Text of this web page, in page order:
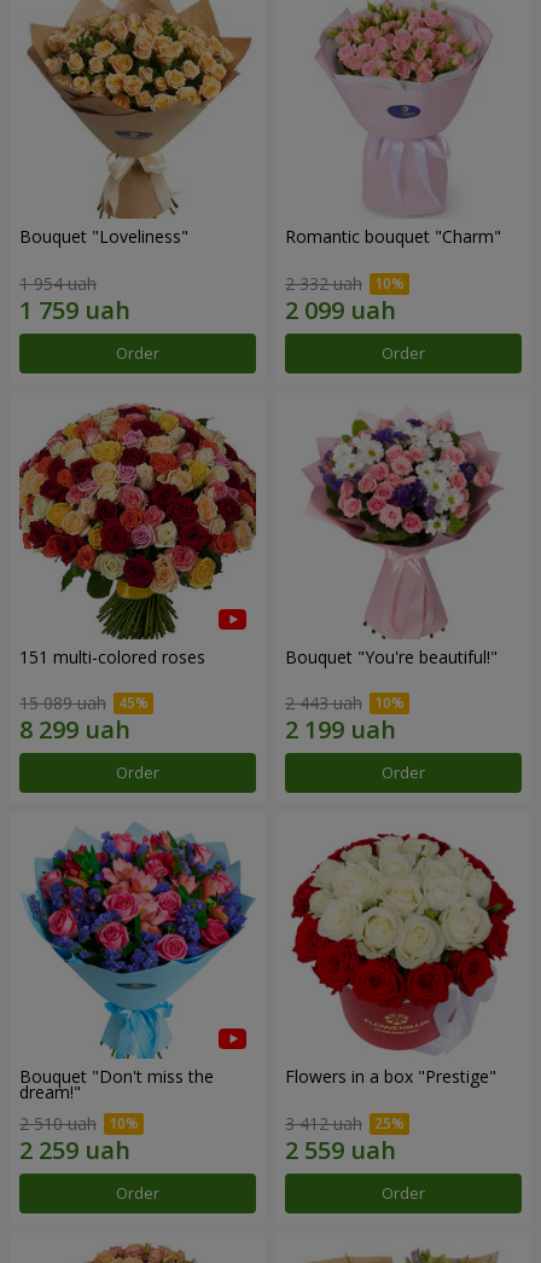
Bouquet "Loveliness"
1 954 uah
Order
Romantic bouquet "Charm"
2 332 uah
Order
151 multi-colored roses
15 089 uah
Order
Bouquet "You're beautiful!"
2 443 uah
Order
Bouquet "Don't miss the
dream!"
2 510 uah
Order
Flowers in a box "Prestige"
3 412 uah
Order